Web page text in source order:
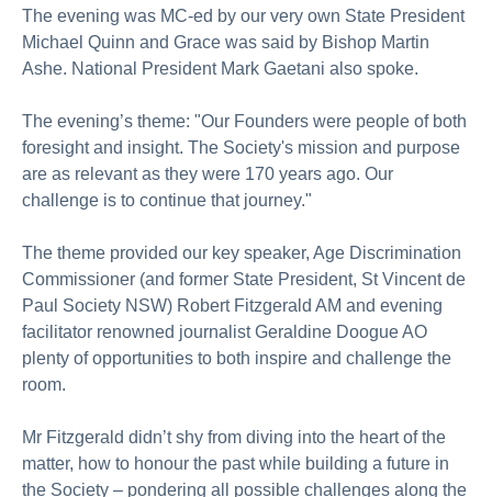
The evening was MC-ed by our very own State President
Michael Quinn and Grace was said by Bishop Martin
Ashe. National President Mark Gaetani also spoke.
The evening’s theme: "Our Founders were people of both
foresight and insight. The Society's mission and purpose
are as relevant as they were 170 years ago. Our
challenge is to continue that journey."
The theme provided our key speaker, Age Discrimination
Commissioner (and former State President, St Vincent de
Paul Society NSW) Robert Fitzgerald AM and evening
facilitator renowned journalist Geraldine Doogue AO
plenty of opportunities to both inspire and challenge the
room.
Mr Fitzgerald didn’t shy from diving into the heart of the
matter, how to honour the past while building a future in
the Society – pondering all possible challenges along the